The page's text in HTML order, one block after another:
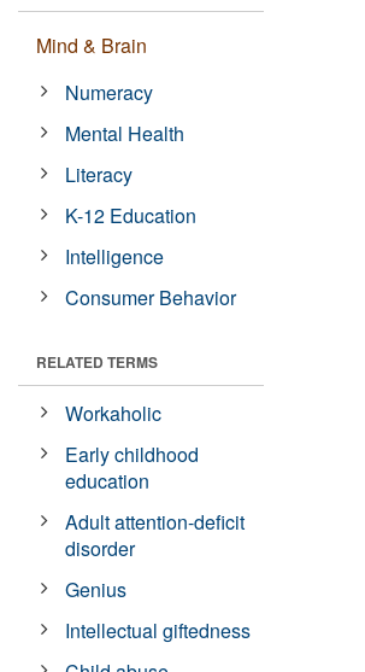
Mind & Brain
Numeracy
Mental Health
Literacy
K-12 Education
Intelligence
Consumer Behavior
RELATED TERMS
Workaholic
Early childhood
education
Adult attention-deficit
disorder
Genius
Intellectual giftedness